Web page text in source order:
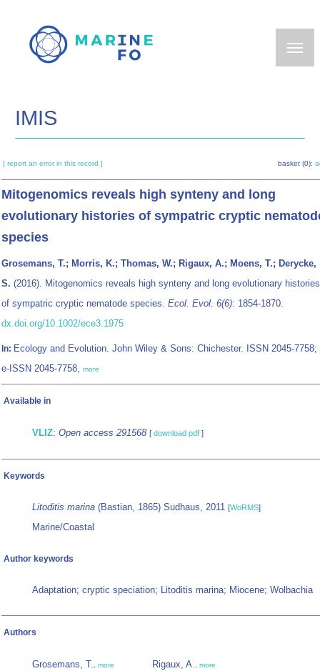
main
IMIS
[ report an error in this record ] basket (0):
Mitogenomics reveals high synteny and long
evolutionary histories of sympatric cryptic
species
Grosemans, T.; Morris, K.; Thomas, W.; Rigaux, A.; Moens, T.; Derycke,
S. (2016). Mitogenomics reveals high synteny and long evolutionary histories
of sympatric cryptic nematode species. Ecol. Evol. 6(6): 1854-1870.
dx.doi.org/10.1002/ece3.1975
In: Ecology and Evolution. John Wiley & Sons: Chichester. ISSN 2045-7758;
e-ISSN 2045-7758, more
Available in
VLIZ: Open access 291568 [ download pdf ]
Keywords
Litoditis marina (Bastian, 1865) Sudhaus, 2011 [WoRMS]
Marine/Coastal
Author keywords
Adaptation; cryptic speciation; Litoditis marina; Miocene; Wolbachia
Authors
Grosemans, T., more Rigaux, A., more